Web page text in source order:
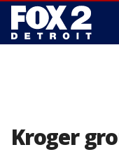
Kroger